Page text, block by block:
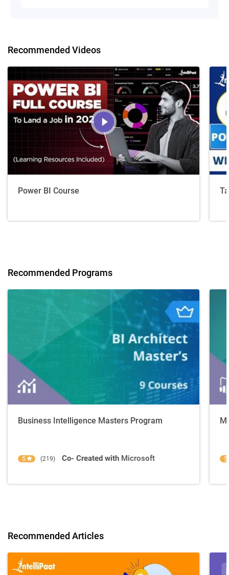
Recommended Videos
Power BI Course
Recommended Programs
Business Intelligence Masters Program
5 (219) Co- Created with Microsoft 5
Recommended Articles